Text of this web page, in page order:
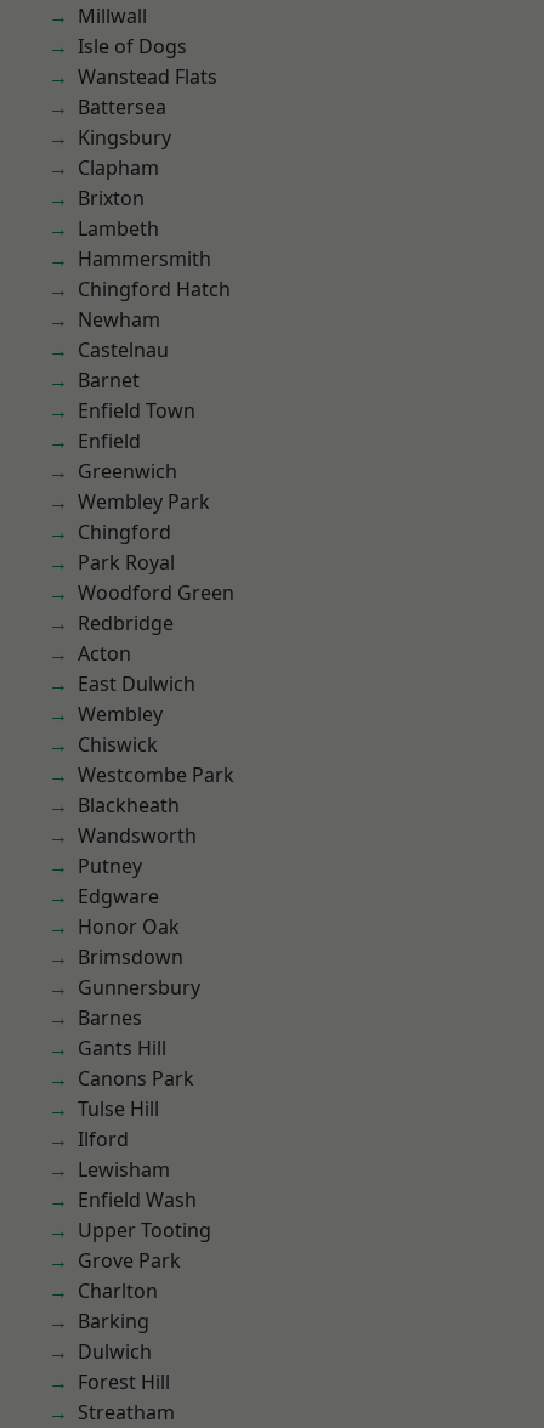
Millwall
Isle of Dogs
Wanstead Flats
Battersea
Kingsbury
Clapham
Brixton
Lambeth
Hammersmith
Chingford Hatch
Newham
Castelnau
Barnet
Enfield Town
Enfield
Greenwich
Wembley Park
Chingford
Park Royal
Woodford Green
Redbridge
Acton
East Dulwich
Wembley
Chiswick
Westcombe Park
Blackheath
Wandsworth
Putney
Edgware
Honor Oak
Brimsdown
Gunnersbury
Barnes
Gants Hill
Canons Park
Tulse Hill
Ilford
Lewisham
Enfield Wash
Upper Tooting
Grove Park
Charlton
Barking
Dulwich
Forest Hill
Streatham